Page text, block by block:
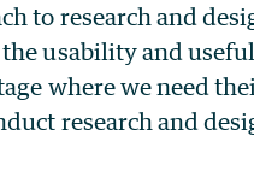
to research and
usability and
where we need
research and